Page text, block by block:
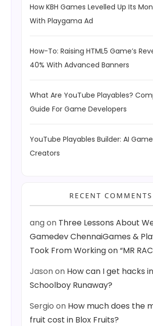
How KBH Games Levelled Up Its
With Playgama Ad
How-To: Raising HTML5 Game’s
40% With Advanced Banners
What Are YouTube Playables?
Guide For Game Developers
YouTube Playables Builder: AI
Creators
RECENT COMMENTS
angon Three Lessons About
Gamedev ChennaiGames &
Took From Working on “MR
Jasonon How can I get hacks in
Schoolboy Runaway?
Sergio on How much does the
fruit cost in Blox Fruits?